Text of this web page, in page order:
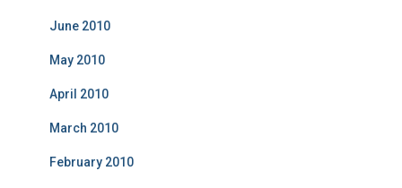
June 2010
May 2010
April 2010
March 2010
February 2010